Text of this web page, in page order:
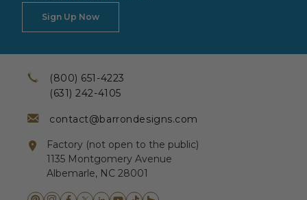
(800) 651-4223
(631) 242-4105
contact@barrondesigns.com
Factory (not open to the public)
1135 Montgomery Avenue
Albemarle, NC 28001
Sign Up Now